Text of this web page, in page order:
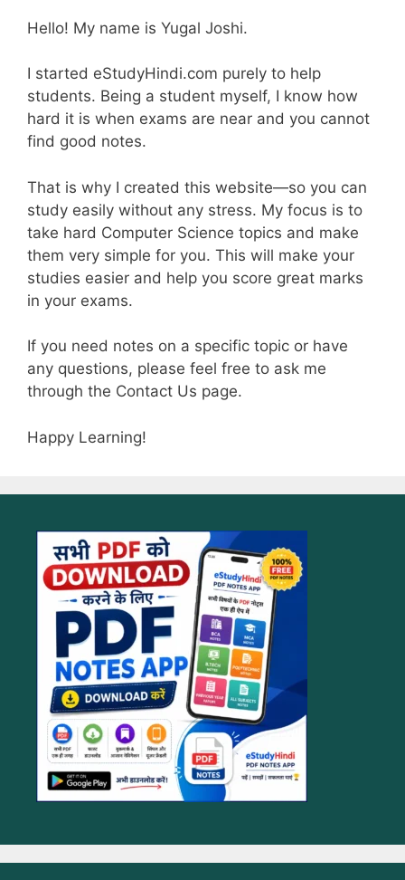
Hello! My name is Yugal Joshi.
I started eStudyHindi.com purely to help
students. Being a student myself, I know how
hard it is when exams are near and you cannot
find good notes.
That is why I created this website—so you can
study easily without any stress. My focus is to
take hard Computer Science topics and make
them very simple for you. This will make your
studies easier and help you score great marks
in your exams.
If you need notes on a specific topic or have
any questions, please feel free to ask me
through the Contact Us page.
Happy Learning!